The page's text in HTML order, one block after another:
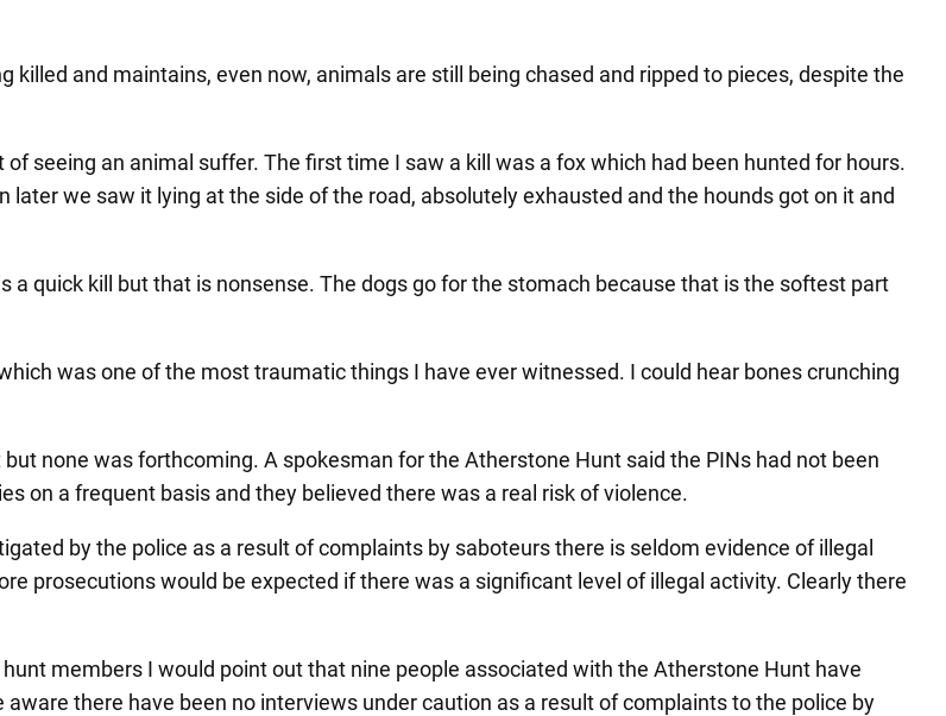
and maintains, even now, animals are still being chased and ripped to pieces, despite the
seeing an animal suffer. The first time I saw a kill was a fox which had been hunted for hours.
we saw it lying at the side of the road, absolutely exhausted and the hounds got on it and
a quick kill but that is nonsense. The dogs go for the stomach because that is the softest part
was one of the most traumatic things I have ever witnessed. I could hear bones crunching
none was forthcoming. A spokesman for the Atherstone Hunt said the PINs had not been
on a frequent basis and they believed there was a real risk of violence.
by the police as a result of complaints by saboteurs there is seldom evidence of illegal
prosecutions would be expected if there was a significant level of illegal activity. Clearly there
members I would point out that nine people associated with the Atherstone Hunt have
there have been no interviews under caution as a result of complaints to the police by